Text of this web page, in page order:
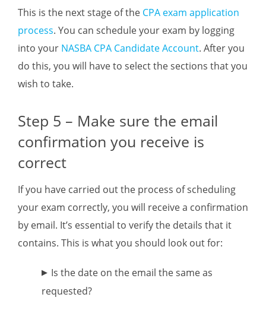
This is the next stage of the CPA exam application
process. You can schedule your exam by logging
into your NASBA CPA Candidate Account. After you
do this, you will have to select the sections that you
wish to take.
Step 5 – Make sure the email
confirmation you receive is
correct
If you have carried out the process of scheduling
your exam correctly, you will receive a confirmation
by email. It’s essential to verify the details that it
contains. This is what you should look out for:
Is the date on the email the same as
requested?